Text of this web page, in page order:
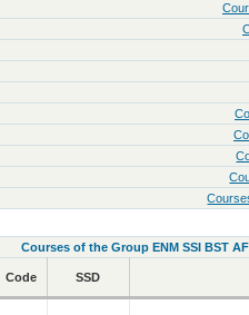
Courses of the Group ENM SSI BST
Code SSD